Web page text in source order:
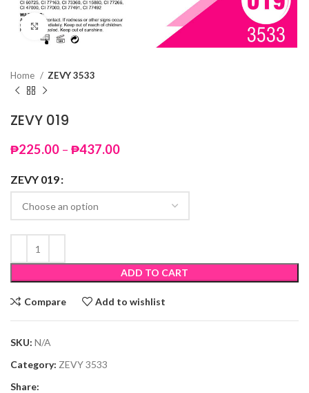
Click to enlarge
Home ZEVY 3533
ZEVY 019
₱225.00 – ₱437.00Price
through
ZEVY 019
ADD TO CART
Compare Add to wishlist
SKU: N/A
Category: ZEVY 3533
Share: